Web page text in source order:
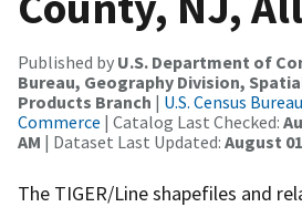
Published by U.S. Department of
Bureau, Geography Division,
Products Branch | U.S. Census
Commerce | Catalog Last Checked:
AM | Dataset Last Updated: August
The TIGER/Line shapefiles and